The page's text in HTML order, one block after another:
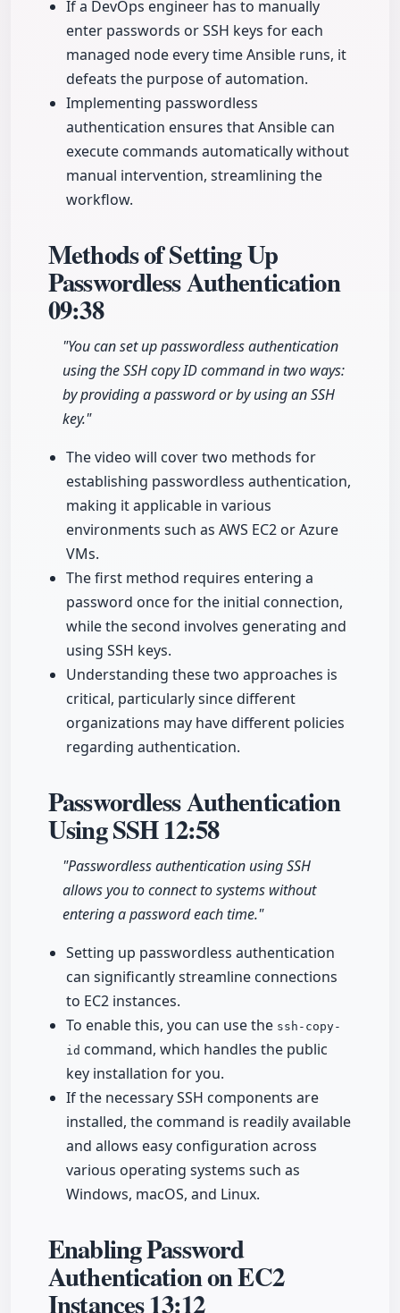
If a DevOps engineer has to manually
enter passwords or SSH keys for each
managed node every time Ansible runs, it
defeats the purpose of automation.
Implementing passwordless
authentication ensures that Ansible can
execute commands automatically without
manual intervention, streamlining the
workflow.
Methods of Setting Up
Passwordless Authentication
09:38
"You can set up passwordless authentication
using the SSH copy ID command in two ways:
by providing a password or by using an SSH
key."
The video will cover two methods for
establishing passwordless authentication,
making it applicable in various
environments such as AWS EC2 or Azure
VMs.
The first method requires entering a
password once for the initial connection,
while the second involves generating and
using SSH keys.
Understanding these two approaches is
critical, particularly since different
organizations may have different policies
regarding authentication.
Passwordless Authentication
Using SSH12:58
"Passwordless authentication using SSH
allows you to connect to systems without
entering a password each time."
Setting up passwordless authentication
can significantly streamline connections
to EC2 instances.
To enable this, you can use the ssh-copy-
id command, which handles the public
key installation for you.
If the necessary SSH components are
installed, the command is readily available
and allows easy configuration across
various operating systems such as
Windows, macOS, and Linux.
Enabling Password
Authentication on EC2
Instances13:12